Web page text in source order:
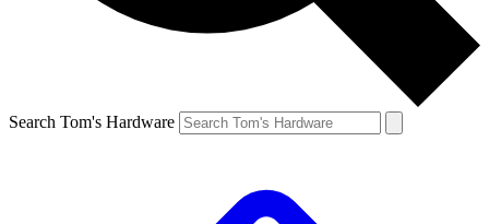
Search Tom's Hardware